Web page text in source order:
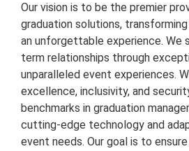
Our vision is to be the premier
graduation solutions,
an unforgettable experience.
term relationships through
unparalleled event experiences.
excellence, inclusivity, and
benchmarks in graduation
cutting-edge technology and
event needs. Our goal is to